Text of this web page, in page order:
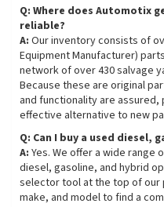
Q: Where does Automotix
reliable?
A: Our inventory consists of
Equipment Manufacturer)
network of over 430 salvage
Because these are original
and functionality are
effective alternative to new
Q: Can I buy a used diesel,
A: Yes. We offer a wide range
diesel, gasoline, and hybrid
selector tool at the top of our
make, and model to find a